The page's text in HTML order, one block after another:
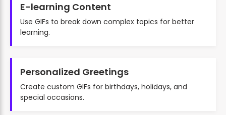
E-learning Content
Use GIFs to break down complex topics for better
learning.
Personalized Greetings
Create custom GIFs for birthdays, holidays, and
special occasions.